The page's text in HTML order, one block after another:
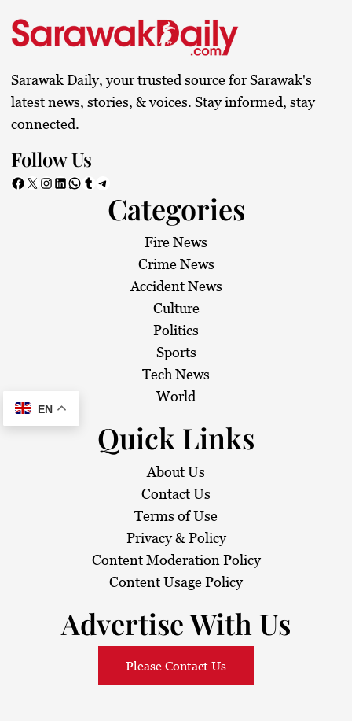
Sarawak Daily, your trusted source for Sarawak's
latest news, stories, & voices. Stay informed, stay
connected.
Follow Us
Facebook X Instagram LinkedIn WhatsApp Tumblr Telegram
Categories
Fire News
Crime News
Accident News
Culture
Politics
Sports
Tech News
World
Quick Links
About Us
Contact Us
Terms of Use
Privacy & Policy
Content Moderation Policy
Content Usage Policy
Advertise With Us
Please Contact Us
EN